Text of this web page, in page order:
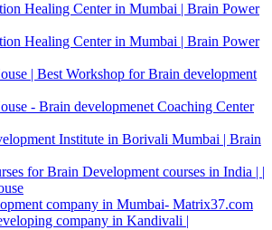
Healing Center in Mumbai | Brain Power
Healing Center in Mumbai | Brain Power
| Best Workshop for Brain development
- Brain developmenet Coaching Center
Institute in Borivali Mumbai | Brain
for Brain Development courses in India | |
company in Mumbai- Matrix37.com
company in Kandivali |